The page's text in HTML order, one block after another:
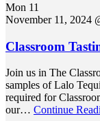
Mon 11
November 11, 2024
Classroom
Join us in The
samples of Lalo
required for
our… Continue